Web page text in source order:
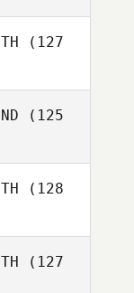
(127
(125
(128
(127